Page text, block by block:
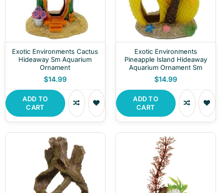
Exotic Environments Cactus
Hideaway Sm Aquarium
Ornament
$14.99
ADD TO
CART
Exotic Environments
Pineapple Island Hideaway
Aquarium Ornament Sm
$14.99
ADD TO
CART